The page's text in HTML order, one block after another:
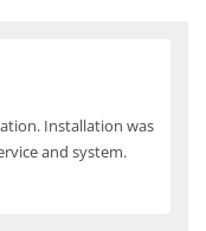
Installation was
and system.